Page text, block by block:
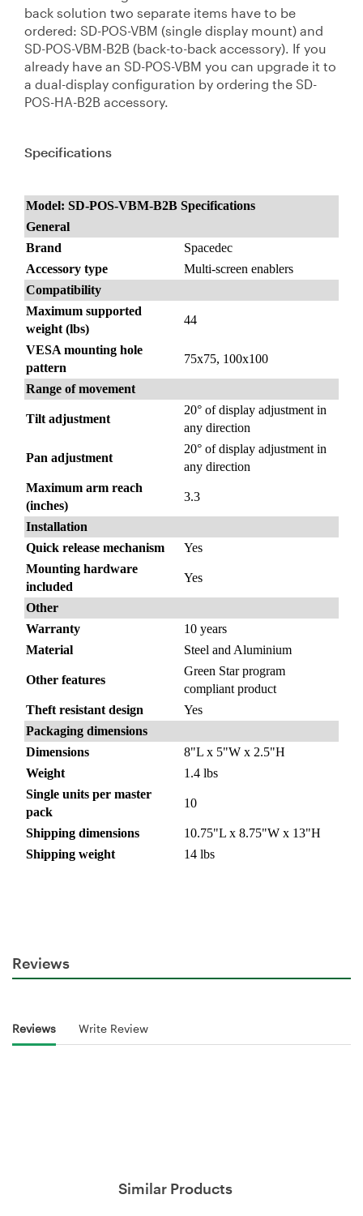
back solution two separate items have to be
ordered: SD-POS-VBM (single display mount) and
SD-POS-VBM-B2B (back-to-back accessory). If you
already have an SD-POS-VBM you can upgrade it to
a dual-display configuration by ordering the SD-
POS-HA-B2B accessory.
Specifications
Model: SD-POS-VBM-B2B Specifications
General
Brand
Spacedec
Accessory type
Multi-screen enablers
Compatibility
Maximum supported
weight (lbs)
44
VESA mounting hole
pattern
75x75, 100x100
Range of movement
Tilt adjustment
20° of display adjustment in
any direction
Pan adjustment
20° of display adjustment in
any direction
Maximum arm reach
(inches)
3.3
Installation
Quick release mechanism
Yes
Mounting hardware
included
Yes
Other
Warranty
10 years
Material
Steel and Aluminium
Other features
Green Star program
compliant product
Theft resistant design
Yes
Packaging dimensions
Dimensions
8"L x 5"W x 2.5"H
Weight
1.4 lbs
Single units per master
pack
10
Shipping dimensions
10.75"L x 8.75"W x 13"H
Shipping weight
14 lbs
Reviews
Reviews Write Review
Similar Products